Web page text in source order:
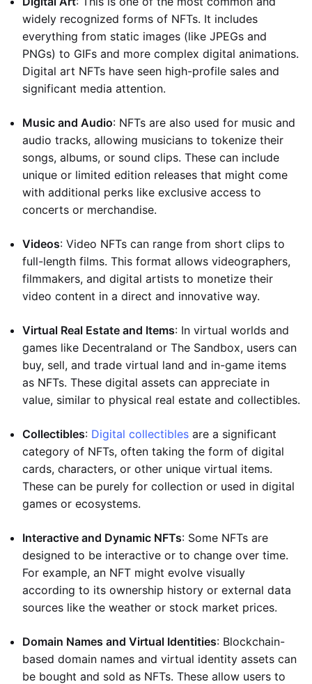
widely recognized forms of NFTs. It includes
everything from static images (like JPEGs and
PNGs) to GIFs and more complex digital animations.
Digital art NFTs have seen high-profile sales and
significant media attention.
Music and Audio: NFTs are also used for music and
audio tracks, allowing musicians to tokenize their
songs, albums, or sound clips. These can include
unique or limited edition releases that might come
with additional perks like exclusive access to
concerts or merchandise.
Videos: Video NFTs can range from short clips to
full-length films. This format allows videographers,
filmmakers, and digital artists to monetize their
video content in a direct and innovative way.
Virtual Real Estate and Items: In virtual worlds and
games like Decentraland or The Sandbox, users can
buy, sell, and trade virtual land and in-game items
as NFTs. These digital assets can appreciate in
value, similar to physical real estate and collectibles.
Collectibles: Digital collectibles are a significant
category of NFTs, often taking the form of digital
cards, characters, or other unique virtual items.
These can be purely for collection or used in digital
games or ecosystems.
Interactive and Dynamic NFTs: Some NFTs are
designed to be interactive or to change over time.
For example, an NFT might evolve visually
according to its ownership history or external data
sources like the weather or stock market prices.
Domain Names and Virtual Identities: Blockchain-
based domain names and virtual identity assets can
be bought and sold as NFTs. These allow users to